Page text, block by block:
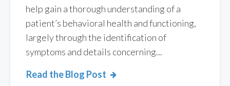
help gain a thorough understanding of a
patient’s behavioral health and functioning,
largely through the identification of
symptoms and details concerning...
Read the Blog Post